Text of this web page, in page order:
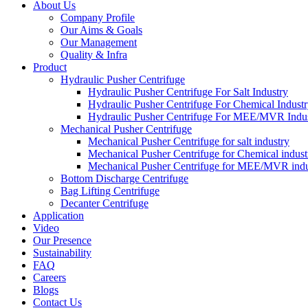
About Us
Company Profile
Our Aims & Goals
Our Management
Quality & Infra
Product
Hydraulic Pusher Centrifuge
Hydraulic Pusher Centrifuge For Salt Industry
Hydraulic Pusher Centrifuge For Chemical
Hydraulic Pusher Centrifuge For MEE/MVR
Mechanical Pusher Centrifuge
Mechanical Pusher Centrifuge for salt industry
Mechanical Pusher Centrifuge for Chemical
Mechanical Pusher Centrifuge for MEE/MVR
Bottom Discharge Centrifuge
Bag Lifting Centrifuge
Decanter Centrifuge
Application
Video
Our Presence
Sustainability
FAQ
Careers
Blogs
Contact Us